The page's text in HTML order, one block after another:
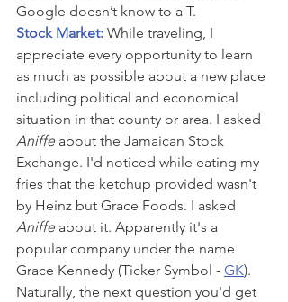
Google doesn’t know to a T.
Stock Market: While traveling, I
appreciate every opportunity to learn
as much as possible about a new place
including political and economical
situation in that county or area. I asked
Aniffe about the Jamaican Stock
Exchange. I'd noticed while eating my
fries that the ketchup provided wasn't
by Heinz but Grace Foods. I asked
Aniffe about it. Apparently it's a
popular company under the name
Grace Kennedy (Ticker Symbol - GK).
Naturally, the next question you'd get